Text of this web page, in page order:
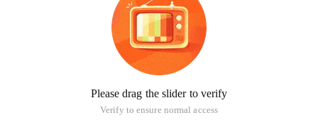
Please drag the slider to verify
Verify to ensure normal access